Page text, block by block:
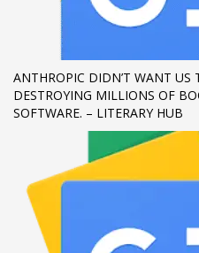
ANTHROPIC DIDN’T WANT US
DESTROYING MILLIONS OF
SOFTWARE. – LITERARY HUB